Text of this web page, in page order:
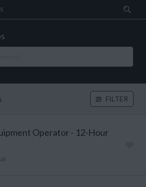
FILTER
Operator - 12-Hour